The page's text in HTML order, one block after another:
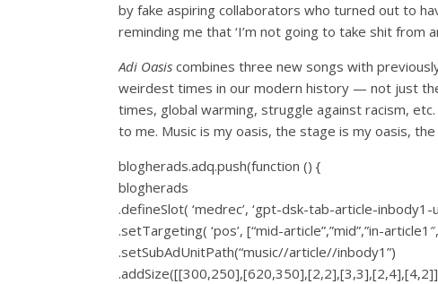
by fake aspiring collaborators who turned out to
reminding me that ‘I’m not going to take shit from
Adi Oasis combines three new songs with
weirdest times in our modern history — not just
times, global warming, struggle against racism,
to me. Music is my oasis, the stage is my oasis,
blogherads.adq.push(function () {
blogherads
.defineSlot( ‘medrec’, ‘gpt-dsk-tab-article-inbody1-
.setTargeting( ‘pos’, [“mid-article”,”mid”,”in-
.setSubAdUnitPath(“music//article//inbody1”)